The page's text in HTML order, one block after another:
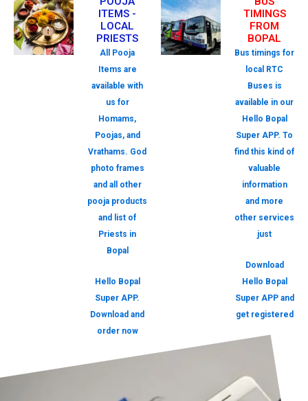
ITEMS -
LOCAL
PRIESTS
All Pooja
Items are
available with
us for
Homams,
Poojas, and
Vrathams. God
photo frames
and all other
pooja products
and list of
Priests in
Bopal
Hello Bopal
Super APP.
Download and
order now
TIMINGS
FROM
BOPAL
Bus timings for
local RTC
Buses is
available in our
Hello Bopal
Super APP. To
find this kind of
valuable
information
and more
other services
just
Download
Hello Bopal
Super APP and
get registered